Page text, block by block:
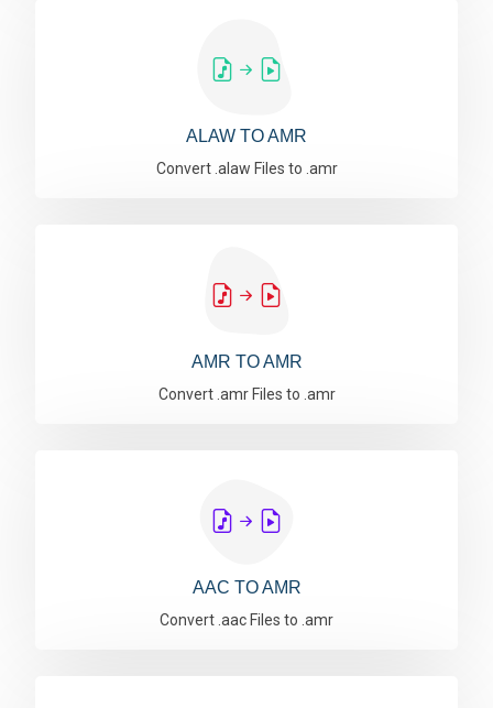
ALAW TO AMR
Convert .alaw Files to .amr
AMR TO AMR
Convert .amr Files to .amr
AAC TO AMR
Convert .aac Files to .amr